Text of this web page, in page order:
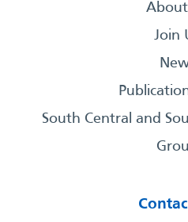
About
Join
South Central and